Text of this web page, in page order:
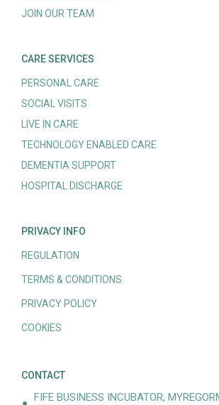
JOIN OUR TEAM
CARE SERVICES
PERSONAL CARE
SOCIAL VISITS
LIVE IN CARE
TECHNOLOGY ENABLED CARE
DEMENTIA SUPPORT
HOSPITAL DISCHARGE
PRIVACY INFO
REGULATION
TERMS & CONDITIONS
PRIVACY POLICY
COOKIES
CONTACT
FIFE BUSINESS INCUBATOR,